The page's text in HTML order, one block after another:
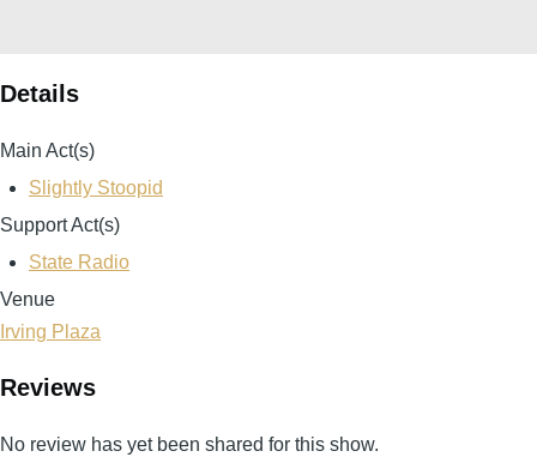
Details
Main Act(s)
Slightly Stoopid
Support Act(s)
State Radio
Venue
Irving Plaza
Reviews
No review has yet been shared for this show.